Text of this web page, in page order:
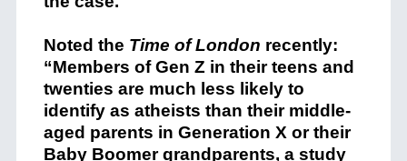
Noted the Time of London recently:
“Members of Gen Z in their teens and
twenties are much less likely to
identify as atheists than their middle-
aged parents in Generation X or their
Baby Boomer grandparents, a study